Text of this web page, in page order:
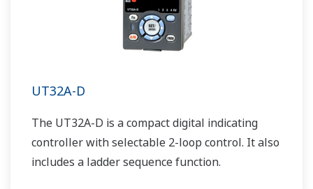
UT32A-D
The UT32A-D is a compact digital indicating
controller with selectable 2-loop control. It also
includes a ladder sequence function.